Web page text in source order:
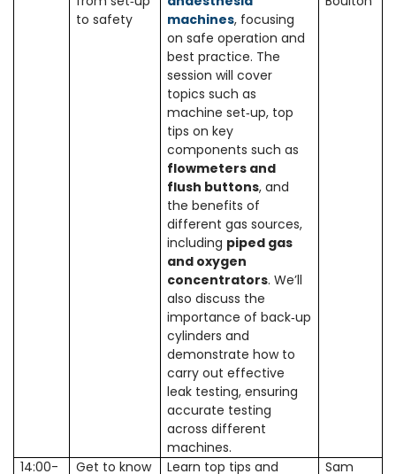
to safety
machines, focusing
on safe operation and
best practice. The
session will cover
topics such as
machine set‑up, top
tips on key
components such as
flowmeters and
flush buttons, and
the benefits of
different gas sources,
including piped gas
and oxygen
concentrators. We’ll
also discuss the
importance of back‑up
cylinders and
demonstrate how to
carry out effective
leak testing, ensuring
accurate testing
across different
machines.
14:00-
Get to know
Learn top tips and
Sam